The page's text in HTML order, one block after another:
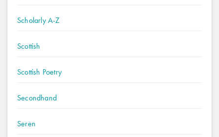
Scholarly A-Z
Scottish
Scottish Poetry
Secondhand
Seren